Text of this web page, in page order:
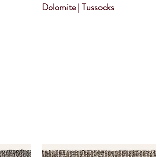
Dolomite | Tussocks